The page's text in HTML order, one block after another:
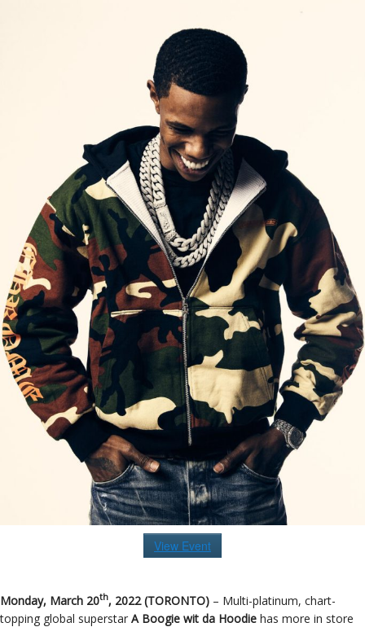
View Event
Monday, March 20th, 2022 (TORONTO) – Multi-platinum, chart-
topping global superstar A Boogie wit da Hoodie has more in store